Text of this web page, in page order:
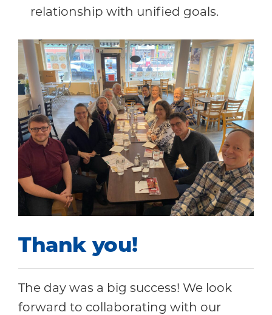
relationship with unified goals.
Thank you!
The day was a big success! We look
forward to collaborating with our